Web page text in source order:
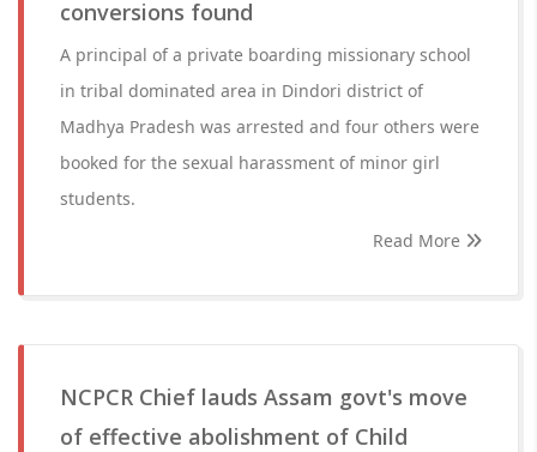
conversions found
A principal of a private boarding missionary school
in tribal dominated area in Dindori district of
Madhya Pradesh was arrested and four others were
booked for the sexual harassment of minor girl
students.
Read More
NCPCR Chief lauds Assam govt's move
of effective abolishment of Child